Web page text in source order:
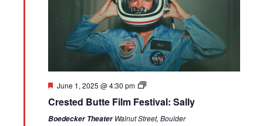
Featured
June 1, 2025 @ 4:30 pm
Crested Butte Film Festival: Sally
Boedecker TheaterWalnut Street, Boulder
5:00 am
6:00 am
day.